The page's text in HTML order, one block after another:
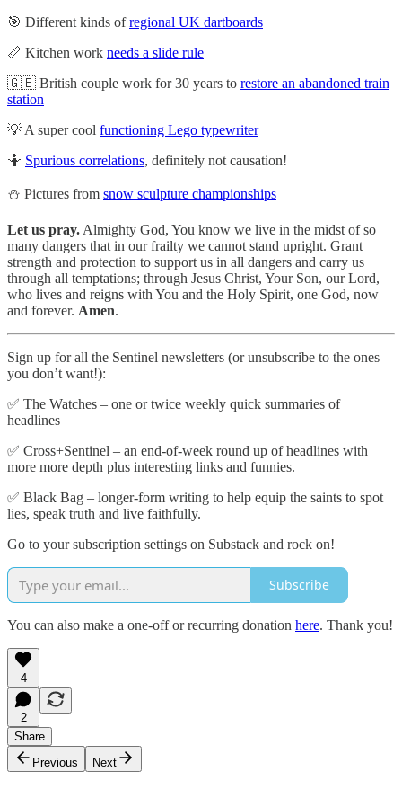
🎯 Different kinds ofregional UK dartboards
📏 Kitchen work needs a slide rule
🇬🇧 British couple work for 30 years to restore an abandoned train
station
💡 A super cool functioning Lego typewriter
🤷 Spurious correlations, definitely not causation!
⛄ Pictures from snow sculpture championships
Let us pray. Almighty God, You know we live in the midst of so
many dangers that in our frailty we cannot stand upright. Grant
strength and protection to support us in all dangers and carry us
through all temptations; through Jesus Christ, Your Son, our Lord,
who lives and reigns with You and the Holy Spirit, one God, now
and forever. Amen.
Sign up for all the Sentinel newsletters (or unsubscribe to the ones
you don’t want!):
✅ The Watches – one or twice weekly quick summaries of
headlines
✅ Cross+Sentinel – an end-of-week round up of headlines with
more more depth plus interesting links and funnies.
✅ Black Bag – longer-form writing to help equip the saints to spot
lies, speak truth and live faithfully.
Go to your subscription settings on Substack and rock on!
Subscribe
You can also make a one-off or recurring donation here. Thank you!
4
2
Share
Previous
Next